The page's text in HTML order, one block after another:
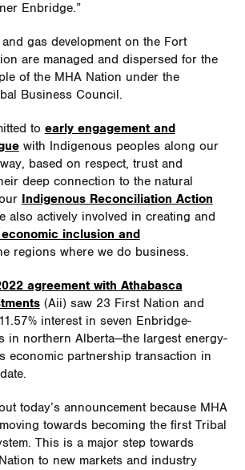
Enbridge.”
gas development on the Fort
are managed and dispersed for the
of the MHA Nation under the
Business Council.
to early engagement and
with Indigenous peoples along our
based on respect, trust and
deep connection to the natural
Indigenous Reconciliation Action
also actively involved in creating and
inclusion and
regions where we do business.
agreement with Athabasca
(Aii) saw 23 First Nation and
interest in seven Enbridge-
in northern Alberta—the largest energy-
economic partnership transaction in
today’s announcement because MHA
towards becoming the first Tribal
This is a major step towards
to new markets and industry